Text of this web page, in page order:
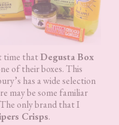
time thatDegusta Box
of their boxes. This
has a wide selection
may be some familiar
only brand that I
Crisps.